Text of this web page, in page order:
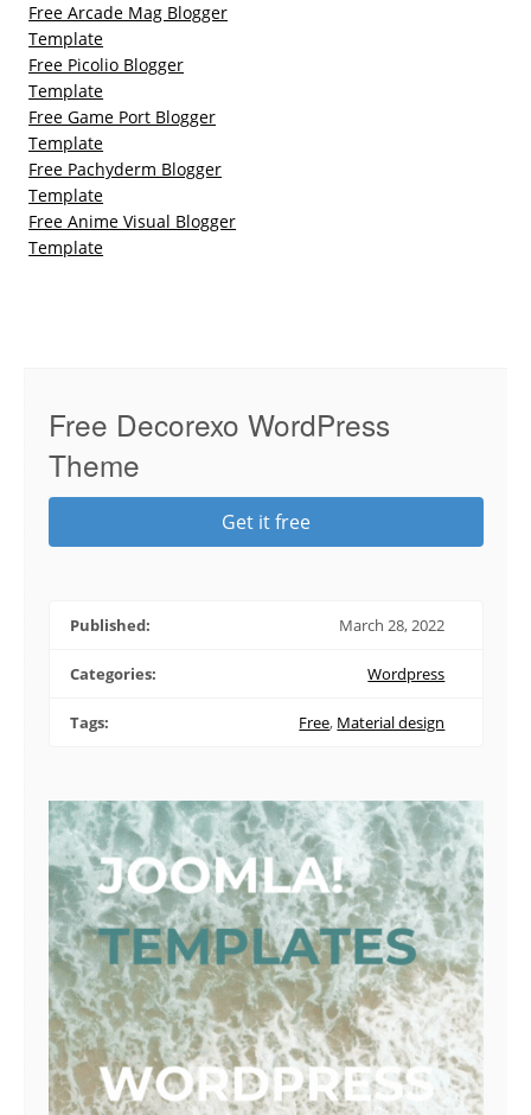
Free Arcade Mag Blogger
Template
Free Picolio Blogger
Template
Free Game Port Blogger
Template
Free Pachyderm Blogger
Template
Free Anime Visual Blogger
Template
Free Decorexo WordPress
Theme
Get it free
Published: March 28, 2022
Categories: Wordpress
Tags: Free, Material design